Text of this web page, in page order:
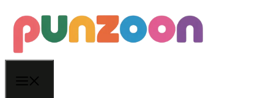
to
content